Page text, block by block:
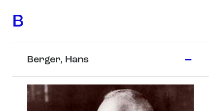
B
Berger, Hans